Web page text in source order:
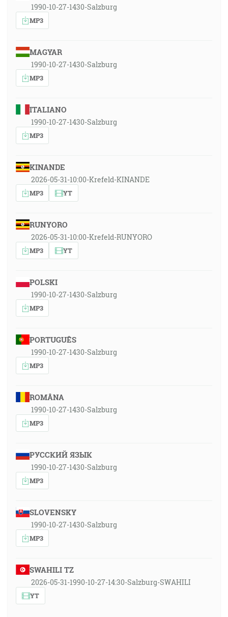
1990-10-27-1430-Salzburg
MP3
MAGYAR
1990-10-27-1430-Salzburg
MP3
ITALIANO
1990-10-27-1430-Salzburg
MP3
KINANDE
2026-05-31-10:00-Krefeld-KINANDE
MP3 YT
RUNYORO
2026-05-31-10:00-Krefeld-RUNYORO
MP3 YT
POLSKI
1990-10-27-1430-Salzburg
MP3
PORTUGUÊS
1990-10-27-1430-Salzburg
MP3
ROMÂNA
1990-10-27-1430-Salzburg
MP3
РУССКИЙ ЯЗЫК
1990-10-27-1430-Salzburg
MP3
SLOVENSKY
1990-10-27-1430-Salzburg
MP3
SWAHILI TZ
2026-05-31-1990-10-27-14:30-Salzburg-SWAHILI
YT